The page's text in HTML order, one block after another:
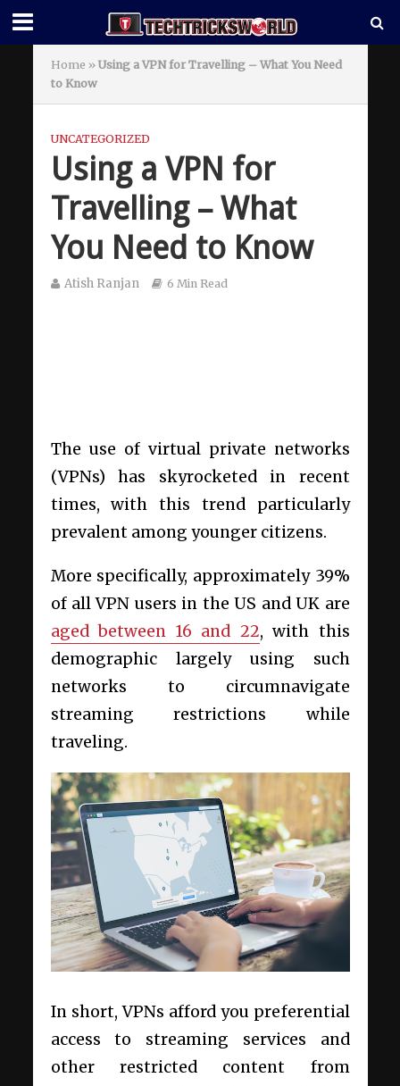
Home » Using a VPN for Travelling – What You Need
to Know
UNCATEGORIZED
Using a VPN for
Travelling – What
You Need to Know
Atish Ranjan 6 Min Read
The use of virtual private networks
(VPNs) has skyrocketed in recent
times, with this trend particularly
prevalent among younger citizens.
More specifically, approximately 39%
of all VPN users in the US and UK are
aged between 16 and 22, with this
demographic largely using such
networks to circumnavigate
streaming restrictions while
traveling.
In short, VPNs afford you preferential
access to streaming services and
other restricted content from